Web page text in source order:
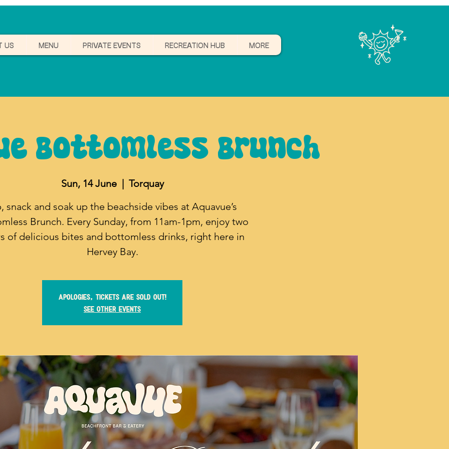
US MENU PRIVATE EVENTS RECREATION HUB MORE
Bottomless Brunch
Sun, 14 June
  |
Torquay
snack and soak up the beachside vibes at Aquavue’s
Brunch. Every Sunday, from 11am-1pm, enjoy two
of delicious bites and bottomless drinks, right here in
Hervey Bay.
Apologies, tickets are sold out!
See other events